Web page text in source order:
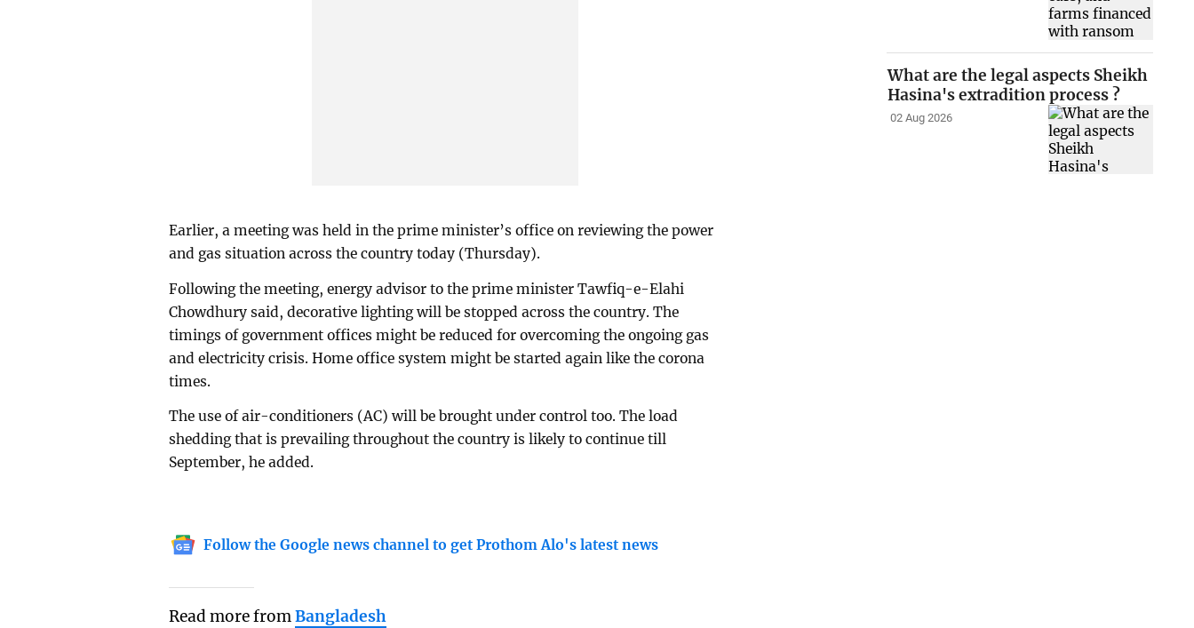
Earlier, a meeting was held in the prime minister’s office on reviewing the power
and gas situation across the country today (Thursday).
Following the meeting, energy advisor to the prime minister Tawfiq-e-Elahi
Chowdhury said, decorative lighting will be stopped across the country. The
timings of government offices might be reduced for overcoming the ongoing gas
and electricity crisis. Home office system might be started again like the corona
times.
The use of air-conditioners (AC) will be brought under control too. The load
shedding that is prevailing throughout the country is likely to continue till
September, he added.
Follow the Google news channel to get Prothom Alo's latest news
Read more fromBangladesh
What are the legal aspects Sheikh
Hasina's extradition process ?
02 Aug 2026